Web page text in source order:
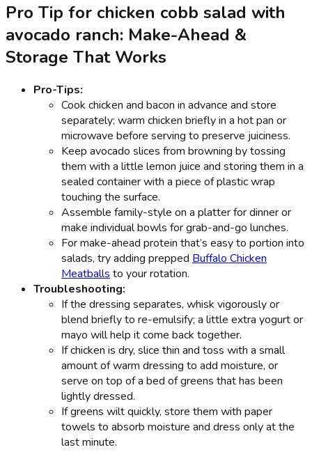
Pro Tip for chicken cobb salad with
avocado ranch: Make-Ahead &
Storage That Works
Pro-Tips:
Cook chicken and bacon in advance and store
separately; warm chicken briefly in a hot pan or
microwave before serving to preserve juiciness.
Keep avocado slices from browning by tossing
them with a little lemon juice and storing them in a
sealed container with a piece of plastic wrap
touching the surface.
Assemble family-style on a platter for dinner or
make individual bowls for grab-and-go lunches.
For make-ahead protein that’s easy to portion into
salads, try adding prepped Buffalo Chicken
Meatballs to your rotation.
Troubleshooting:
If the dressing separates, whisk vigorously or
blend briefly to re-emulsify; a little extra yogurt or
mayo will help it come back together.
If chicken is dry, slice thin and toss with a small
amount of warm dressing to add moisture, or
serve on top of a bed of greens that has been
lightly dressed.
If greens wilt quickly, store them with paper
towels to absorb moisture and dress only at the
last minute.